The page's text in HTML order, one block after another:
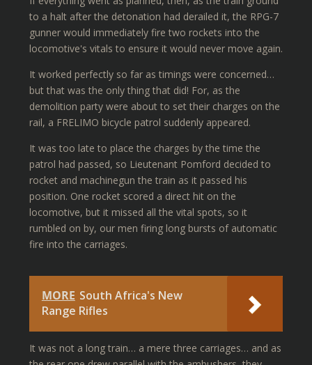
to a halt after the detonation had derailed it, the RPG-7
gunner would immediately fire two rockets into the
locomotive's vitals to ensure it would never move again.
It worked perfectly so far as timings were concerned…
but that was the only thing that did! For, as the
demolition party were about to set their charges on the
rail, a FRELIMO bicycle patrol suddenly appeared.
It was too late to place the charges by the time the
patrol had passed, so Lieutenant Pomford decided to
rocket and machinegun the train as it passed his
position. One rocket scored a direct hit on the
locomotive, but it missed all the vital spots, so it
rumbled on by, our men firing long bursts of automatic
fire into the carriages.
MORE South Africa's New
Range Rifles
It was not a long train… a mere three carriages… and as